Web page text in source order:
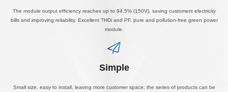
The module output efficiency reaches up to 94.5% (150V), saving customers electricity
bills and improving reliability. Excellent THDi and PF, pure and pollution-free green power
module.
Simple
Small size, easy to install, leaving more customer space; the series of products can be